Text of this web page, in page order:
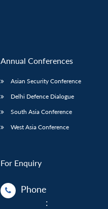
Annual Conferences
Asian Security Conference
Delhi Defence Dialogue
South Asia Conference
West Asia Conference
For Enquiry
Phone
: